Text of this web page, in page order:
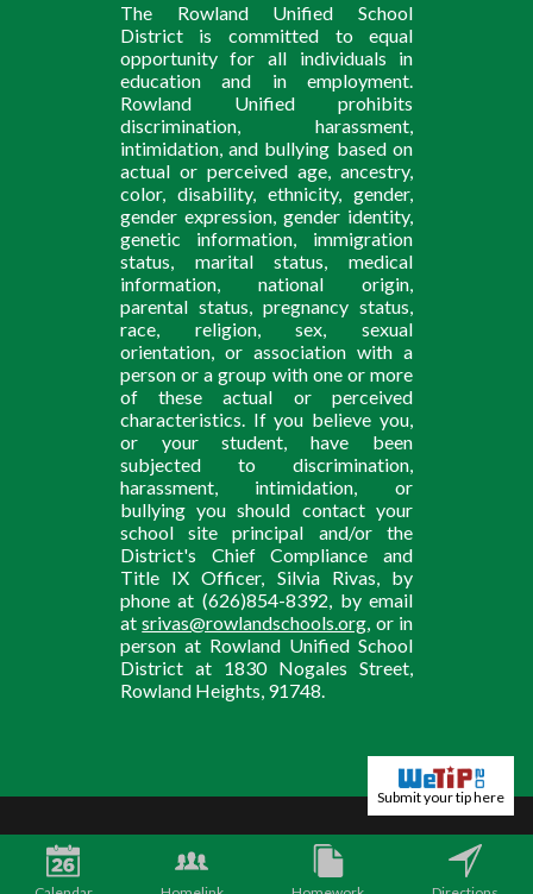
Submit your tip here
The Rowland Unified School
District is committed to equal
opportunity for all individuals in
education and in employment.
Rowland Unified prohibits
discrimination, harassment,
intimidation, and bullying based on
actual or perceived age, ancestry,
color, disability, ethnicity, gender,
gender expression, gender identity,
genetic information, immigration
status, marital status, medical
information, national origin,
parental status, pregnancy status,
race, religion, sex, sexual
orientation, or association with a
person or a group with one or more
of these actual or perceived
characteristics. If you believe you,
or your student, have been
subjected to discrimination,
harassment, intimidation, or
bullying you should contact your
school site principal and/or the
District's Chief Compliance and
Title IX Officer, Silvia Rivas, by
phone at (626)854-8392, by email
atsrivas@rowlandschools.org, or in
person at Rowland Unified School
District at 1830 Nogales Street,
Rowland Heights, 91748.